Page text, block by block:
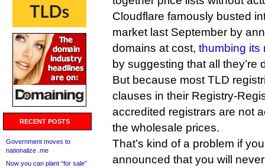
RECENT POSTS
Government moves to
nationalize .me
Now you can plant “for sale”
Cloudflare famously busted
market last September by
domains at cost, thumbing its
by suggesting that all they’re
But because most TLD
clauses in their Registry-
accredited registrars are not
the wholesale prices.
That’s kind of a problem if
announced that you will